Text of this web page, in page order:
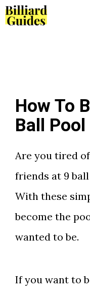
Skip
to
How To
Ball
Are you tired
friends at 9
With these
become the
wanted to be.
If you want to